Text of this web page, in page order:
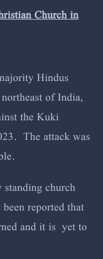
Church in
Hindus
of India,
the Kuki
The attack was
church
reported that
and it is yet to